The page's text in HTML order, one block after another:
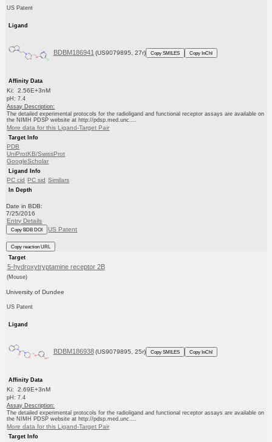
US Patent
Ligand
BDBM186941 (US9079895, 27r) Copy SMILES Copy InChI
Affinity Data
Ki: 2.56E+3nM
pH: 7.4
Assay Description:
The detailed experimental protocols for the radioligand and functional receptor assays are available on
the NIMH PDSP website at http://pdsp.med.unc....
More data for this Ligand-Target Pair
Target Info
PDB
UniProtKB/SwissProt
GoogleScholar
Ligand Info
PC cid PC sid Similars
In Depth
Date in BDB:
7/25/2016
Entry Details
Copy BDB DOI US Patent
Copy reaction URL
Target
5-hydroxytryptamine receptor 2B
(Mouse)
University of Dundee
US Patent
Ligand
BDBM186938 (US9079895, 25r) Copy SMILES Copy InChI
Affinity Data
Ki: 2.69E+3nM
pH: 7.4
Assay Description:
The detailed experimental protocols for the radioligand and functional receptor assays are available on
the NIMH PDSP website at http://pdsp.med.unc....
More data for this Ligand-Target Pair
Target Info